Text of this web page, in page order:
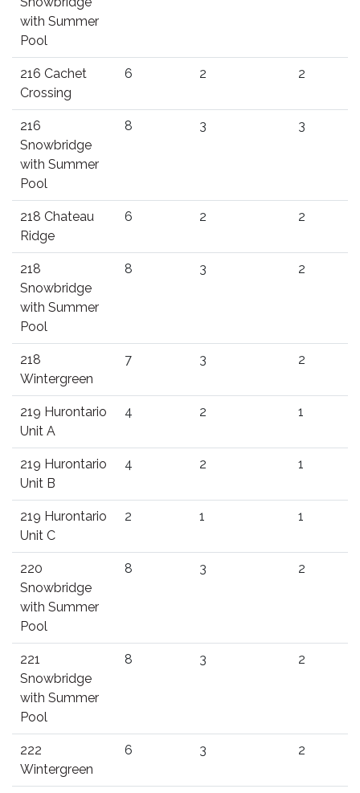
with Summer
Pool
216 Cachet
Crossing
6 2 2
216
Snowbridge
with Summer
Pool
8 3 3
218 Chateau
Ridge
6 2 2
218
Snowbridge
with Summer
Pool
8 3 2
218
Wintergreen
7 3 2
219 Hurontario
Unit A
4 2 1
219 Hurontario
Unit B
4 2 1
219 Hurontario
Unit C
2 1 1
220
Snowbridge
with Summer
Pool
8 3 2
221
Snowbridge
with Summer
Pool
8 3 2
222
Wintergreen
6 3 2